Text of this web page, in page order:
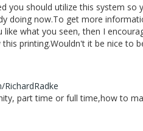
you should utilize this system so
doing now.To get more
what you seen, then I
printing.Wouldn't it be nice to
part time or full time,how to